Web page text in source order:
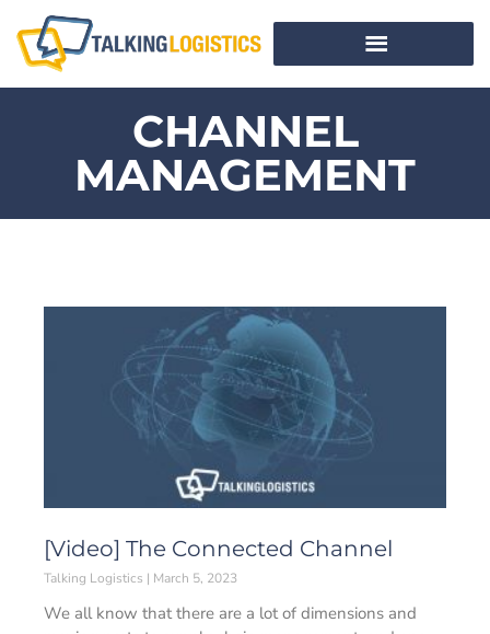
CHANNEL
MANAGEMENT
[Video] The Connected Channel
Talking Logistics March 5, 2023
We all know that there are a lot of dimensions and